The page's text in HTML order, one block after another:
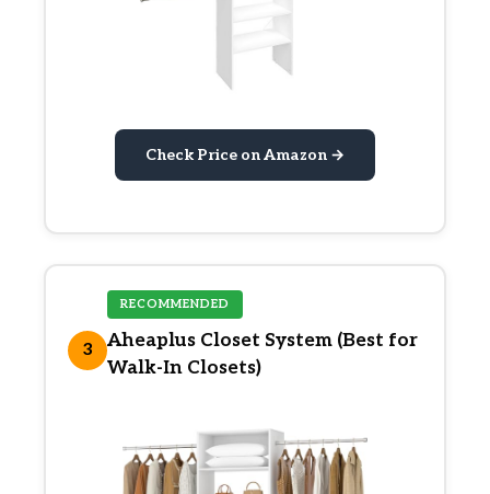
Check Price on Amazon →
3
RECOMMENDED
Aheaplus Closet System (Best for
Walk-In Closets)